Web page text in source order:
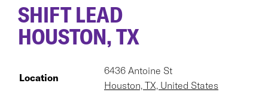
SHIFT LEAD
HOUSTON, TX
Location
6436 Antoine St
Houston, TX, United States